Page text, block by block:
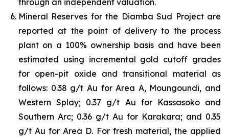
through an independent valuation.
Mineral Reserves for the Diamba Sud Project are
reported at the point of delivery to the process
plant on a 100% ownership basis and have been
estimated using incremental gold cutoff grades
for open-pit oxide and transitional material as
follows: 0.38 g/t Au for Area A, Moungoundi, and
Western Splay; 0.37 g/t Au for Kassasoko and
Southern Arc; 0.36 g/t Au for Karakara; and 0.35
g/t Au for Area D. For fresh material, the applied